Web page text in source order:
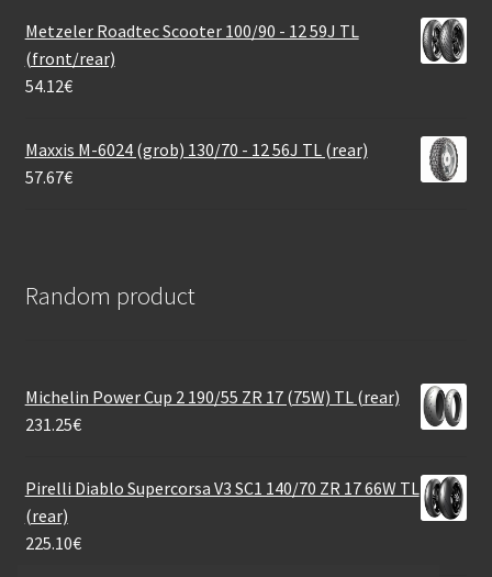
Metzeler Roadtec Scooter 100/90 - 12 59J TL
(front/rear)
54.12€
Maxxis M-6024 (grob) 130/70 - 12 56J TL (rear)
57.67€
Random product
Michelin Power Cup 2 190/55 ZR 17 (75W) TL (rear)
231.25€
Pirelli Diablo Supercorsa V3 SC1 140/70 ZR 17 66W TL
(rear)
225.10€